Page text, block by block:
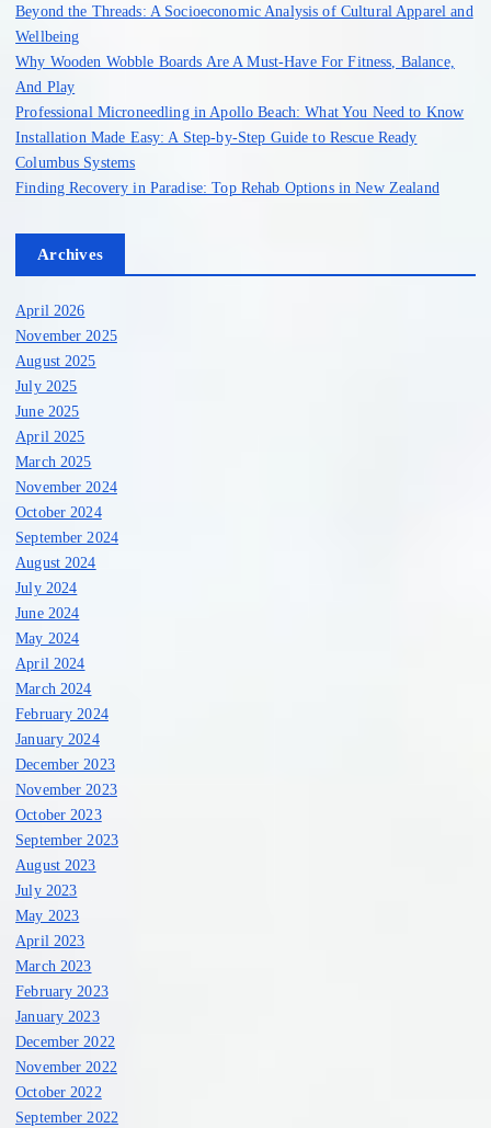
Beyond the Threads: A Socioeconomic Analysis of Cultural Apparel and
Wellbeing
Why Wooden Wobble Boards Are A Must-Have For Fitness, Balance,
And Play
Professional Microneedling in Apollo Beach: What You Need to Know
Installation Made Easy: A Step-by-Step Guide to Rescue Ready
Columbus Systems
Finding Recovery in Paradise: Top Rehab Options in New Zealand
Archives
April 2026
November 2025
August 2025
July 2025
June 2025
April 2025
March 2025
November 2024
October 2024
September 2024
August 2024
July 2024
June 2024
May 2024
April 2024
March 2024
February 2024
January 2024
December 2023
November 2023
October 2023
September 2023
August 2023
July 2023
May 2023
April 2023
March 2023
February 2023
January 2023
December 2022
November 2022
October 2022
September 2022